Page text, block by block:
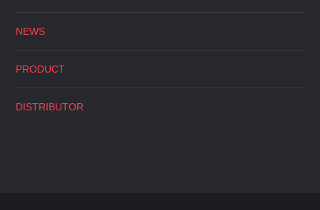
NEWS
PRODUCT
DISTRIBUTOR